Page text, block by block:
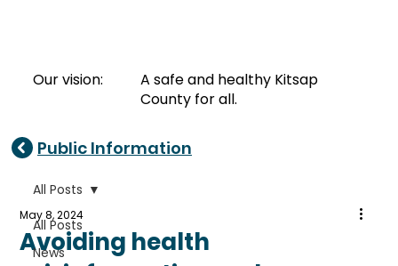
Our vision:
A safe and healthy Kitsap
County for all.
Public Information
All Posts
News
All Posts
Avoiding health
May 8, 2024